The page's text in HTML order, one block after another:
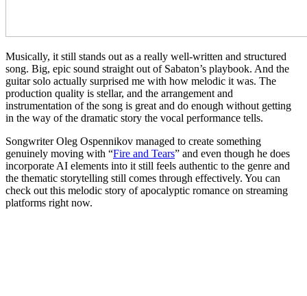
Musically, it still stands out as a really well-written and structured
song. Big, epic sound straight out of Sabaton’s playbook. And the
guitar solo actually surprised me with how melodic it was. The
production quality is stellar, and the arrangement and
instrumentation of the song is great and do enough without getting
in the way of the dramatic story the vocal performance tells.
Songwriter Oleg Ospennikov managed to create something
genuinely moving with “Fire and Tears” and even though he does
incorporate AI elements into it still feels authentic to the genre and
the thematic storytelling still comes through effectively. You can
check out this melodic story of apocalyptic romance on streaming
platforms right now.